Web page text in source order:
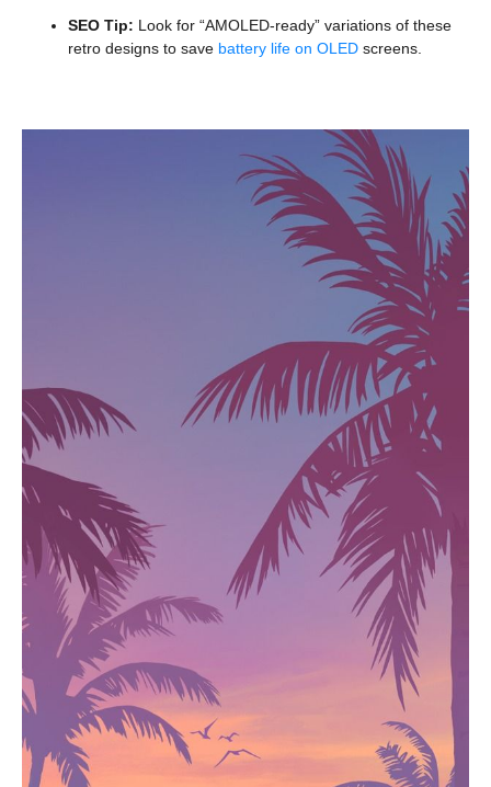
SEO Tip: Look for “AMOLED-ready” variations of these
retro designs to save battery life on OLED screens.